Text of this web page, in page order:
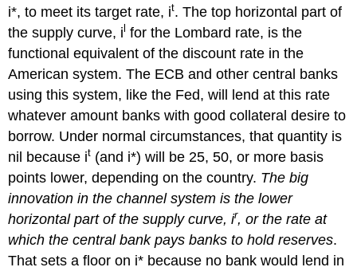
i*, to meet its target rate, it. The top horizontal part of
the supply curve, i for the Lombard rate, is the
functional equivalent of the discount rate in the
American system. The ECB and other central banks
using this system, like the Fed, will lend at this rate
whatever amount banks with good collateral desire to
borrow. Under normal circumstances, that quantity is
nil because it (and i*) will be 25, 50, or more basis
points lower, depending on the country. The big
innovation in the channel system is the lower
horizontal part of the supply curve, ir, or the rate at
which the central bank pays banks to hold reserves.
That sets a floor on i* because no bank would lend in